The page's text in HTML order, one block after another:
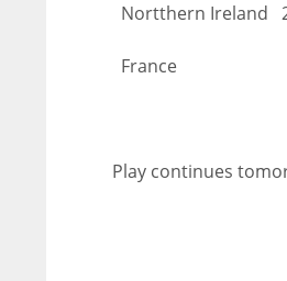
Nortthern Ireland
France 9
Play continues